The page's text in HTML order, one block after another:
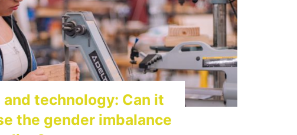
and technology: Can it
the gender imbalance